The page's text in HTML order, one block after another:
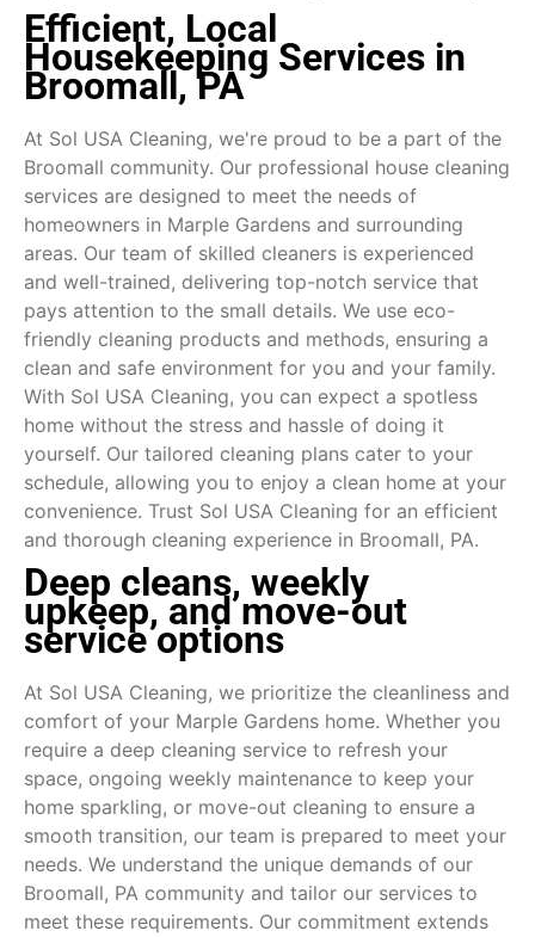
Efficient, Local
Housekeeping Services in
Broomall, PA
At Sol USA Cleaning, we're proud to be a part of the
Broomall community. Our professional house cleaning
services are designed to meet the needs of
homeowners in Marple Gardens and surrounding
areas. Our team of skilled cleaners is experienced
and well-trained, delivering top-notch service that
pays attention to the small details. We use eco-
friendly cleaning products and methods, ensuring a
clean and safe environment for you and your family.
With Sol USA Cleaning, you can expect a spotless
home without the stress and hassle of doing it
yourself. Our tailored cleaning plans cater to your
schedule, allowing you to enjoy a clean home at your
convenience. Trust Sol USA Cleaning for an efficient
and thorough cleaning experience in Broomall, PA.
Deep cleans, weekly
upkeep, and move-out
service options
At Sol USA Cleaning, we prioritize the cleanliness and
comfort of your Marple Gardens home. Whether you
require a deep cleaning service to refresh your
space, ongoing weekly maintenance to keep your
home sparkling, or move-out cleaning to ensure a
smooth transition, our team is prepared to meet your
needs. We understand the unique demands of our
Broomall, PA community and tailor our services to
meet these requirements. Our commitment extends